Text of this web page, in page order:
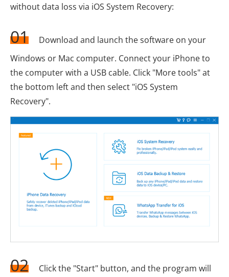
without data loss via iOS System Recovery:
01
Download and launch the software on your
Windows or Mac computer. Connect your iPhone to
the computer with a USB cable. Click "More tools" at
the bottom left and then select "iOS System
Recovery".
02
Click the "Start" button, and the program will